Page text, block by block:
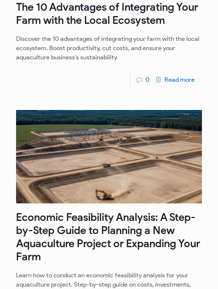
The 10 Advantages of Integrating Your
Farm with the Local Ecosystem
Discover the 10 advantages of integrating your farm with the local
ecosystem. Boost productivity, cut costs, and ensure your
aquaculture business's sustainability.
0 Read more
Economic Feasibility Analysis: A Step-
by-Step Guide to Planning a New
Aquaculture Project or Expanding Your
Farm
Learn how to conduct an economic feasibility analysis for your
aquaculture project. Step-by-step guide on costs, investments,